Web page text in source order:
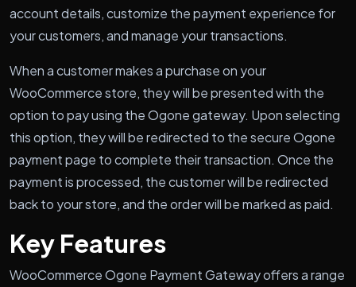
account details, customize the payment experience for
your customers, and manage your transactions.
When a customer makes a purchase on your
WooCommerce store, they will be presented with the
option to pay using the Ogone gateway. Upon selecting
this option, they will be redirected to the secure Ogone
payment page to complete their transaction. Once the
payment is processed, the customer will be redirected
back to your store, and the order will be marked as paid.
Key Features
WooCommerce Ogone Payment Gateway offers a range